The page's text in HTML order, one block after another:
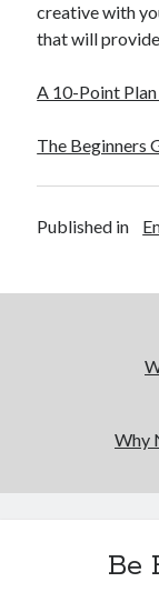
Health Care &
Home Products &
Legal
Personal Product &
Relationships
creative with
that will
A 10-Point
The Beginners
Published in
Why
Be